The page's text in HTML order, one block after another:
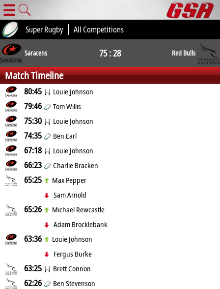
☰
Super Rugby All Competitions
Saracens 75 : 28 Red Bulls
Match Timeline
80:45 Louie Johnson
79:46 Tom Willis
75:30 Louie Johnson
74:35 Ben Earl
67:18 Louie Johnson
66:23 Charlie Bracken
65:25
Max Pepper
Sam Arnold
65:26
Michael Rewcastle
Adam Brocklebank
63:36
Louie Johnson
Fergus Burke
63:25 Brett Connon
62:26 Ben Stevenson